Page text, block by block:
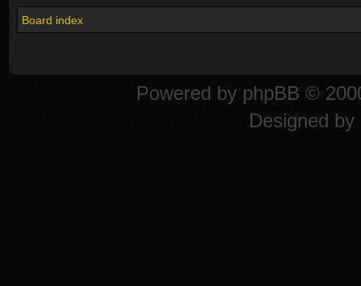
Board index
Powered by phpBB ©
Designed by